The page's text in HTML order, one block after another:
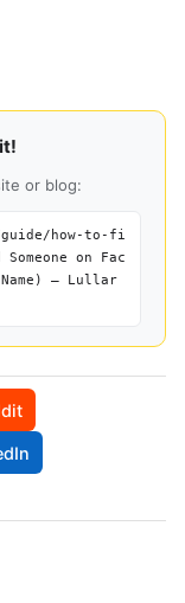
or blog:
how-to-fi
on Fac
— Lullar